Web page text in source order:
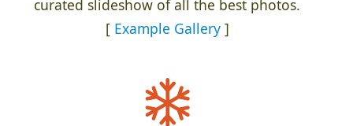
curated slideshow of all the best photos.
[ Example Gallery]